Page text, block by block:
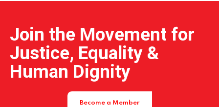
Home 01
Join the Movement for
Justice, Equality &
Human Dignity
Become a Member